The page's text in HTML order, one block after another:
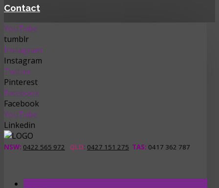
Contact
YouTube
tumblr
Instagram
Instagram
Twitter
Pinterest
Facebook
Facebook
YouTube
Linkedin
NSW: 0422 565 972 QLD: 0427 151 275 TAS: 0417 362 787